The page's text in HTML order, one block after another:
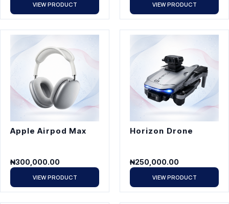
VIEW PRODUCT VIEW PRODUCT
Apple Airpod Max
₦300,000.00
VIEW PRODUCT
Horizon Drone
₦250,000.00
VIEW PRODUCT